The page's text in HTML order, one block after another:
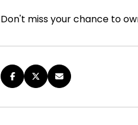
Don't miss your chance to